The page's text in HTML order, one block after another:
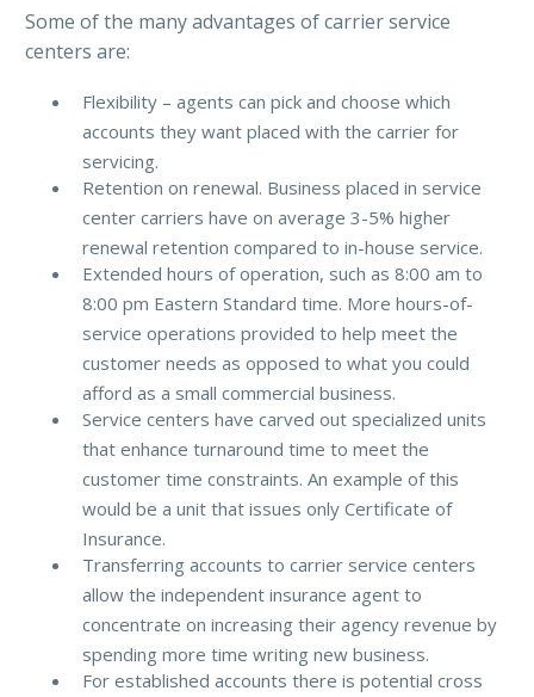
Some of the many advantages of carrier service
centers are:
Flexibility – agents can pick and choose which
accounts they want placed with the carrier for
servicing.
Retention on renewal. Business placed in service
center carriers have on average 3-5% higher
renewal retention compared to in-house service.
Extended hours of operation, such as 8:00 am to
8:00 pm Eastern Standard time. More hours-of-
service operations provided to help meet the
customer needs as opposed to what you could
afford as a small commercial business.
Service centers have carved out specialized units
that enhance turnaround time to meet the
customer time constraints. An example of this
would be a unit that issues only Certificate of
Insurance.
Transferring accounts to carrier service centers
allow the independent insurance agent to
concentrate on increasing their agency revenue by
spending more time writing new business.
For established accounts there is potential cross